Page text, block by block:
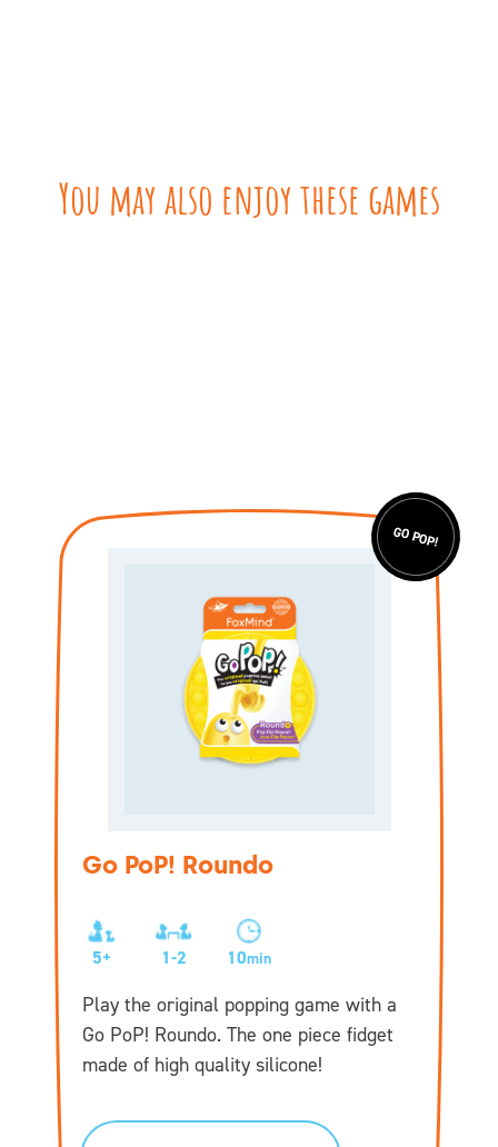
You may also enjoy these games
GO POP!
Go PoP! Roundo
5+ 1-2 10min
Play the original popping game with a
Go PoP! Roundo. The one piece fidget
made of high quality silicone!